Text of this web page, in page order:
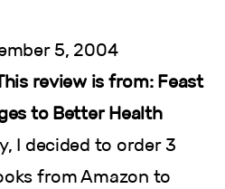
5, 2004
review is from: Feast
to Better Health
I decided to order 3
from Amazon to